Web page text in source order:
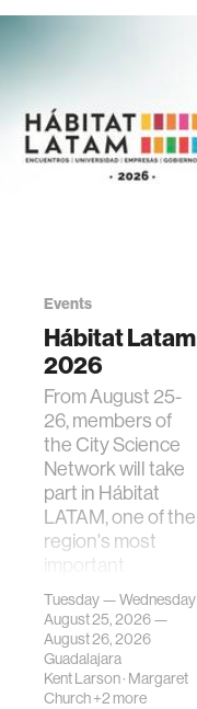
Events
Hábitat Latam
2026
From August 25-
26, members of
the City Science
Network will take
part in Hábitat
LATAM, one of the
region's most
important
gatherings on su…
Tuesday — Wednesday
August 25, 2026 —
August 26, 2026
Guadalajara
Kent Larson· Margaret
Church+2 more